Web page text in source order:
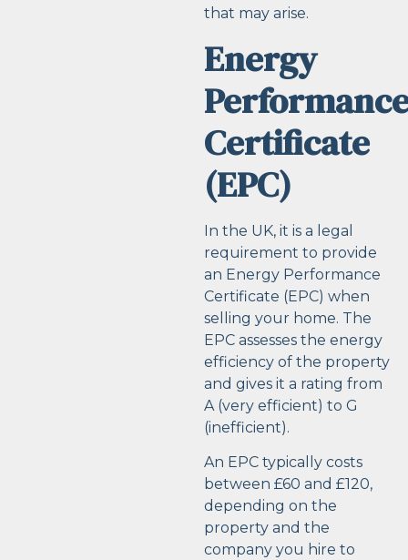
that may arise.
Energy
Certificate
(EPC)
In the UK, it is a legal
requirement to provide
an Energy Performance
Certificate (EPC) when
selling your home. The
EPC assesses the energy
efficiency of the property
and gives it a rating from
A (very efficient) to G
(inefficient).
An EPC typically costs
between £60 and £120,
depending on the
property and the
company you hire to